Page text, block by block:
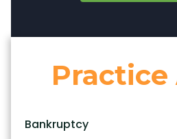
Practice
Bankruptcy